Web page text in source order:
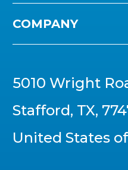
5010 Wright
Stafford, TX,
United States
COMPANY